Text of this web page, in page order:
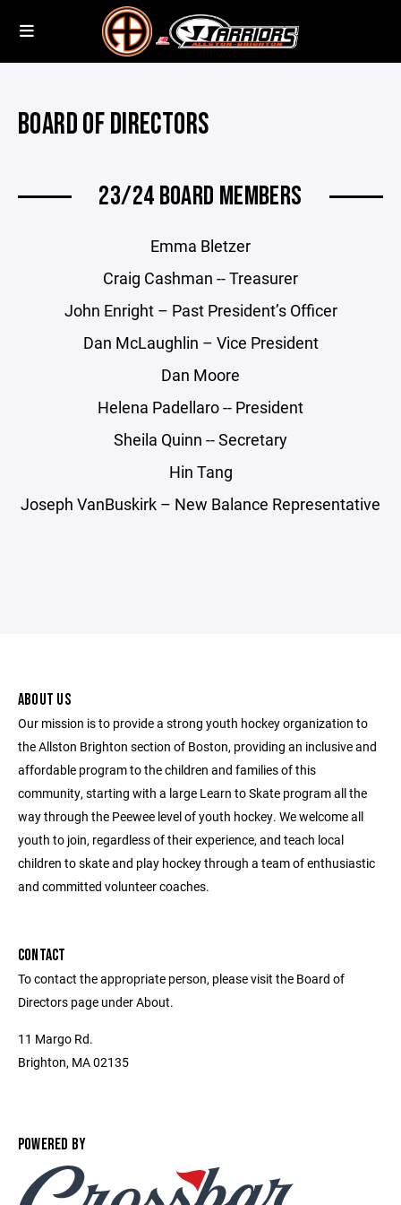
BOARD OF DIRECTORS
23/24 BOARD MEMBERS
Emma Bletzer
Craig Cashman -- Treasurer
John Enright – Past President’s Officer
Dan McLaughlin – Vice President
Dan Moore
Helena Padellaro -- President
Sheila Quinn -- Secretary
Hin Tang
Joseph VanBuskirk – New Balance Representative
ABOUT US
Our mission is to provide a strong youth hockey organization to
the Allston Brighton section of Boston, providing an inclusive and
affordable program to the children and families of this
community, starting with a large Learn to Skate program all the
way through the Peewee level of youth hockey. We welcome all
youth to join, regardless of their experience, and teach local
children to skate and play hockey through a team of enthusiastic
and committed volunteer coaches.
CONTACT
To contact the appropriate person, please visit the Board of
Directors page under About.
11 Margo Rd.
Brighton, MA 02135
POWERED BY